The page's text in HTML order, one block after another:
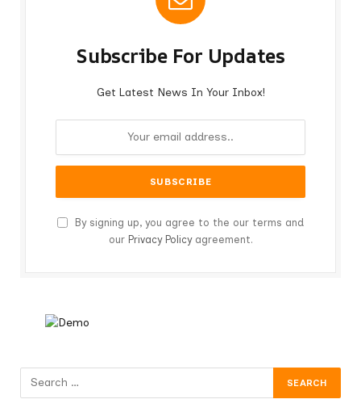
Subscribe For Updates
Get Latest News In Your Inbox!
By signing up, you agree to the our terms and
our Privacy Policyagreement.